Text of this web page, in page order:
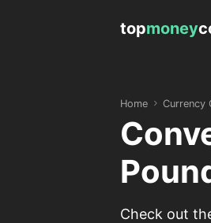
topmoney
Home Currency
Check out